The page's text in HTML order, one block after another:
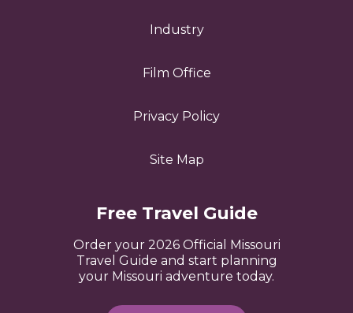
Industry
Film Office
Privacy Policy
Site Map
Free Travel Guide
Order your 2026 Official Missouri
Travel Guide and start planning
your Missouri adventure today.